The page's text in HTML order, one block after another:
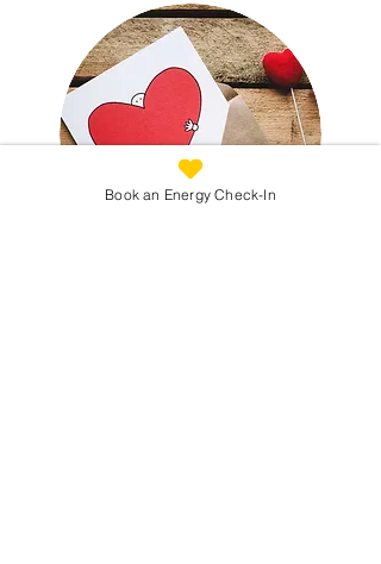
Book an Energy Check-In